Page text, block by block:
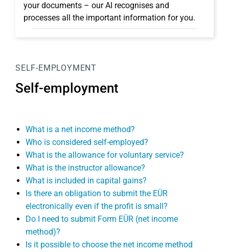
your documents – our AI recognises and
processes all the important information for you.
SELF-EMPLOYMENT
Self-employment
What is a net income method?
Who is considered self-employed?
What is the allowance for voluntary service?
What is the instructor allowance?
What is included in capital gains?
Is there an obligation to submit the EÜR
electronically even if the profit is small?
Do I need to submit Form EÜR (net income
method)?
Is it possible to choose the net income method